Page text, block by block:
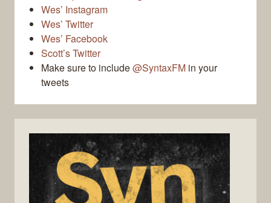
Wes’ Instagram
Wes’ Twitter
Wes’ Facebook
Scott’s Twitter
Make sure to include@SyntaxFM in your
tweets